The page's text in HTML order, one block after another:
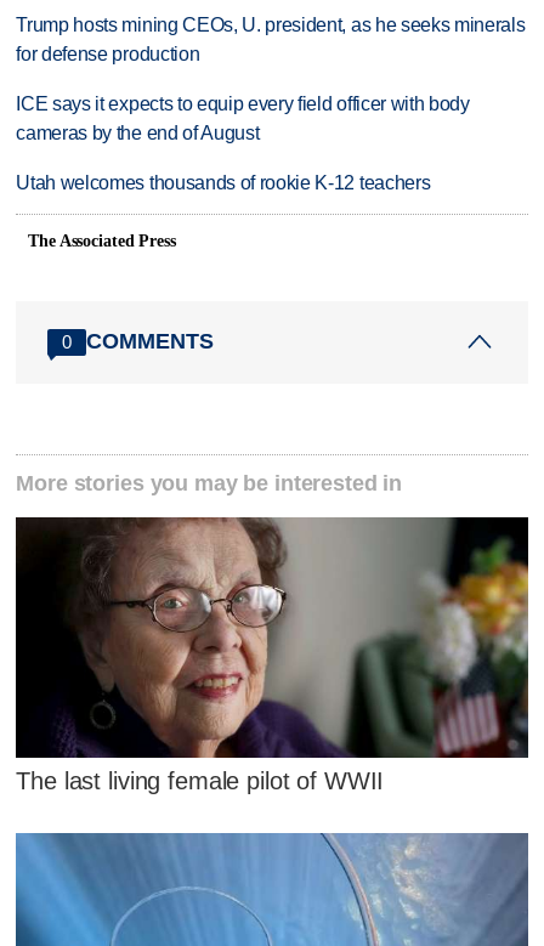
Trump hosts mining CEOs, U. president, as he seeks minerals
for defense production
ICE says it expects to equip every field officer with body
cameras by the end of August
Utah welcomes thousands of rookie K-12 teachers
The Associated Press
0 COMMENTS
More stories you may be interested in
The last living female pilot of WWII